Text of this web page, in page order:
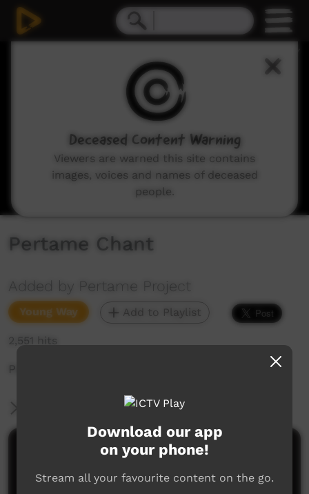
Pertame Chant
Added by Pertame Project
Young Way Add to Playlist
2,551 hits
Pertame Chant
More Information
Comments on ICTV Play
Download our app
on your phone!
Stream all your favourite content on the go.
Deceased Content Warning
Viewers are warned this site contains
images, voices and names of deceased
people.